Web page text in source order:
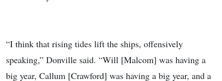
“I think that rising tides lift the ships, offensively
speaking,” Donville said. “Will [Malcom] was having a
big year, Callum [Crawford] was having a big year, and a